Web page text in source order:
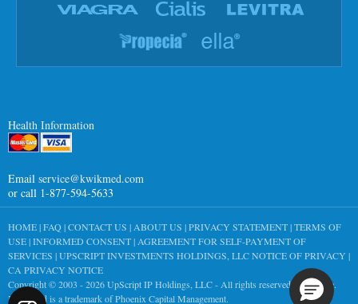
Health Information
Email service@kwikmed.com
or call 1-877-594-5633
HOME|FAQ|CONTACT US | ABOUT US |PRIVACY STATEMENT|TERMS OF
USE|INFORMED CONSENT| AGREEMENT FOR SELF-PAYMENT OF
SERVICES |UPSCRIPT INVESTMENTS HOLDINGS, LLC NOTICE OF PRIVACY |
CA PRIVACY NOTICE
Copyright © 2003 - 2026UpScript IP Holdings, LLC- All rights reserved worldwide.
KwikMed is a trademark of Phoenix Capital Management.